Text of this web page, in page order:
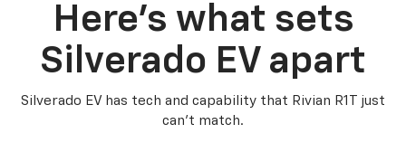
Here’s what sets
Silverado EV apart
Silverado EV has tech and capability that Rivian R1T just
can’t match.